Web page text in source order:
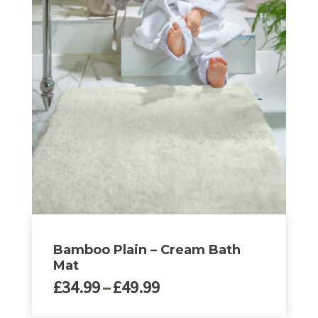
multiple
variants.
The
options
may
be
chosen
on
the
product
Bamboo Plain – Cream Bath
Mat
£34.99–£49.99Price